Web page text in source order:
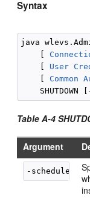
Syntax
java
User
Common
SHUTDOWN
Table A-4
Argument
-scheduleAt